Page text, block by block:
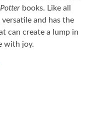
books. Like all
versatile and has the
can create a lump in
with joy.